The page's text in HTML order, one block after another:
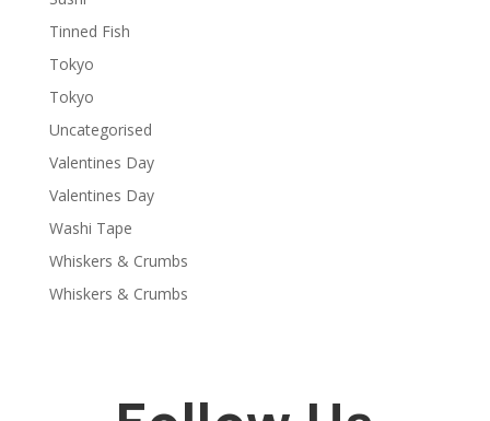
Tinned Fish
Tokyo
Tokyo
Uncategorised
Valentines Day
Valentines Day
Washi Tape
Whiskers & Crumbs
Whiskers & Crumbs